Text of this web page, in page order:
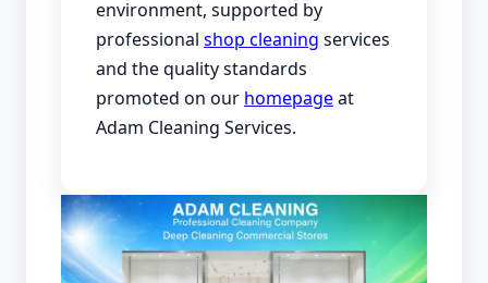
environment, supported by
professional shop cleaning services
and the quality standards
promoted on our homepageat
Adam Cleaning Services.